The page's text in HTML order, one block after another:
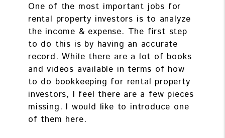
One of the most important jobs for
rental property investors is to analyze
the income & expense. The first step
to do this is by having an accurate
record. While there are a lot of books
and videos available in terms of how
to do bookkeeping for rental property
investors, I feel there are a few pieces
missing. I would like to introduce one
of them here.